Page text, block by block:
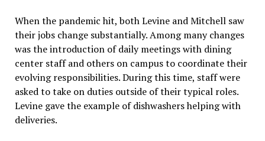
When the pandemic hit, both Levine and Mitchell saw
their jobs change substantially. Among many changes
was the introduction of daily meetings with dining
center staff and others on campus to coordinate their
evolving responsibilities. During this time, staff were
asked to take on duties outside of their typical roles.
Levine gave the example of dishwashers helping with
deliveries.